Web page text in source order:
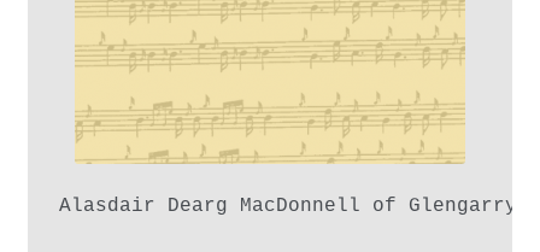
Alasdair Dearg MacDonnell of